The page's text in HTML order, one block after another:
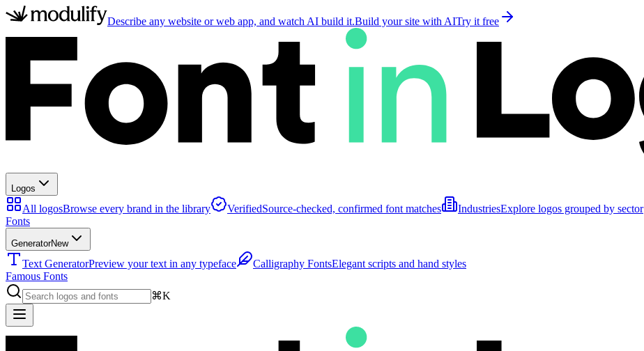
Describe any website or web app, and watch AI build it.Build your site with AITry it free
Logos
All logosBrowse every brand in the library VerifiedSource-checked, confirmed font matches IndustriesExplore logos grouped by sector
Fonts
GeneratorNew
Text GeneratorPreview your text in any typeface Calligraphy FontsElegant scripts and hand styles
Famous Fonts
⌘K